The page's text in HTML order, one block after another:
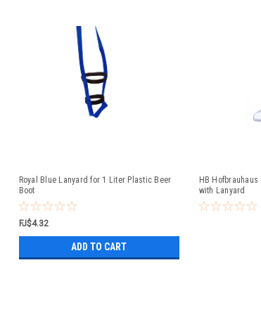
Royal Blue Lanyard for 1 Liter Plastic Beer
Boot
FJ$4.32
ADD TO CART
HB
with Lanyard